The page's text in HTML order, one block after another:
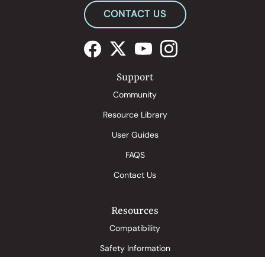
CONTACT US
Support
Community
Resource Library
User Guides
FAQS
Contact Us
Resources
Compatibility
Safety Information